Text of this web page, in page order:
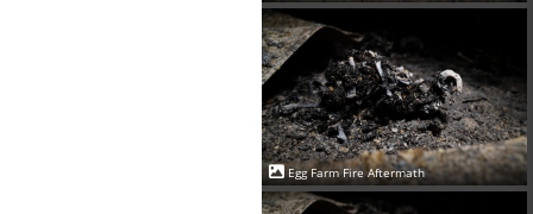
Egg Farm Fire Aftermath